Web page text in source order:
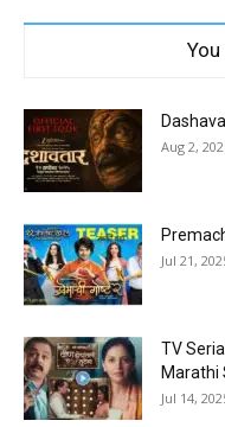
Aug 2,
Jul 21,
TV
Marathi
Jul 14,